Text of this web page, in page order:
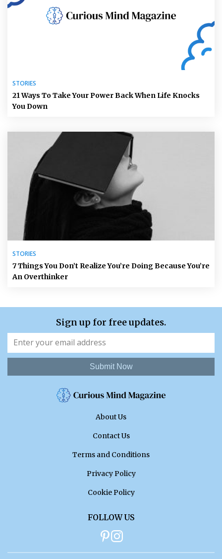
STORIES
21 Ways To Take Your Power Back When Life Knocks
You Down
STORIES
7 Things You Don’t Realize You’re Doing Because You’re
An Overthinker
Sign up for free updates.
Submit Now
About Us
Contact Us
Terms and Conditions
Privacy Policy
Cookie Policy
FOLLOW US